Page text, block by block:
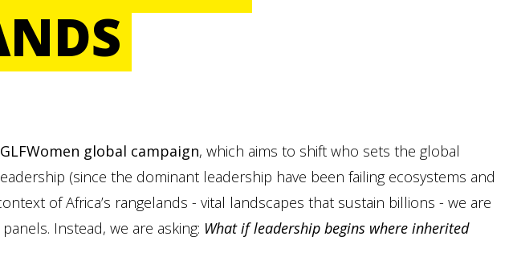
global campaign, which aims to shift who sets the global
(since the dominant leadership have been failing ecosystems and
of Africa’s rangelands - vital landscapes that sustain billions - we are
Instead, we are asking: What if leadership begins where inherited